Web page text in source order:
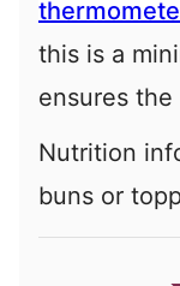
this is a
ensures
Nutrition
buns or